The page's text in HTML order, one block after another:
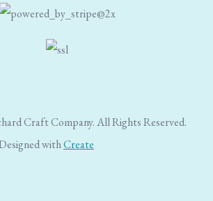
Craft Company. All Rights Reserved.
withCreate